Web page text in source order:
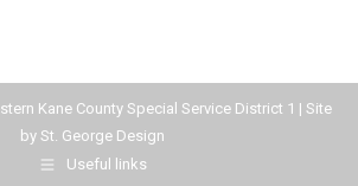
Kane County Special Service District 1 | Site
by St. George Design
Useful links